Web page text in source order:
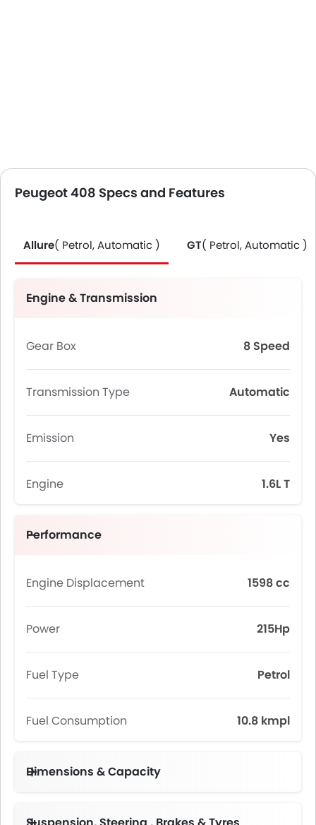
Peugeot 408 Specs and Features
Allure( Petrol, Automatic ) GT( Petrol, Automatic )
Engine & Transmission
Gear Box 8 Speed
Transmission Type Automatic
Emission Yes
Engine 1.6L T
Performance
Engine Displacement 1598 cc
Power 215Hp
Fuel Type Petrol
Fuel Consumption 10.8 kmpl
Dimensions & Capacity